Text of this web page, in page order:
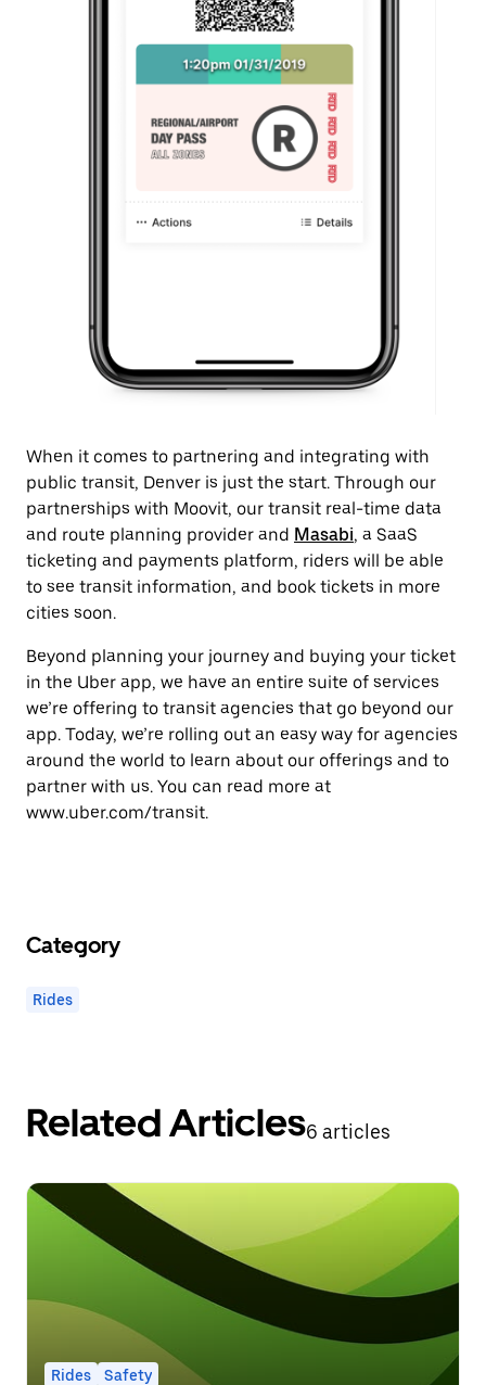
When it comes to partnering and integrating with
public transit, Denver is just the start. Through our
partnerships with Moovit, our transit real-time data
and route planning provider and Masabi, a SaaS
ticketing and payments platform, riders will be able
to see transit information, and book tickets in more
cities soon.
Beyond planning your journey and buying your ticket
in the Uber app, we have an entire suite of services
we’re offering to transit agencies that go beyond our
app. Today, we’re rolling out an easy way for agencies
around the world to learn about our offerings and to
partner with us. You can read more at
www.uber.com/transit.
Category
Rides
Related Articles6 articles
Rides Safety